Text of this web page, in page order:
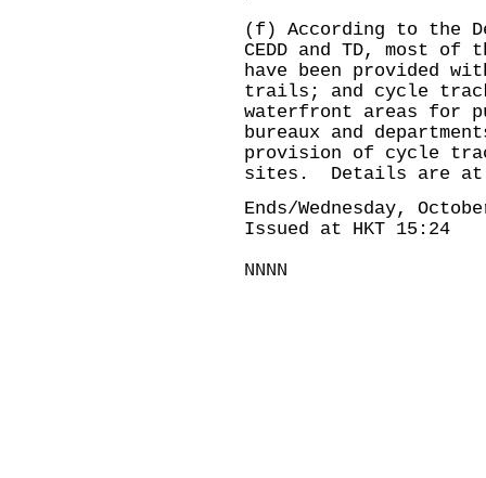
(f) According to the
CEDD and TD, most
have been provided
trails; and cycle
waterfront areas for
bureaux and
provision of cycle
sites. Details are at
Ends/Wednesday,
Issued at HKT 15:24
NNNN